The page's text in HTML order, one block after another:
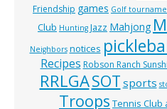
Friendship games Golf
Club Hunting Jazz Mahjong
Neighbors notices
Recipes Robson Ranch
RRLGASOT sports
Troops Tennis Club